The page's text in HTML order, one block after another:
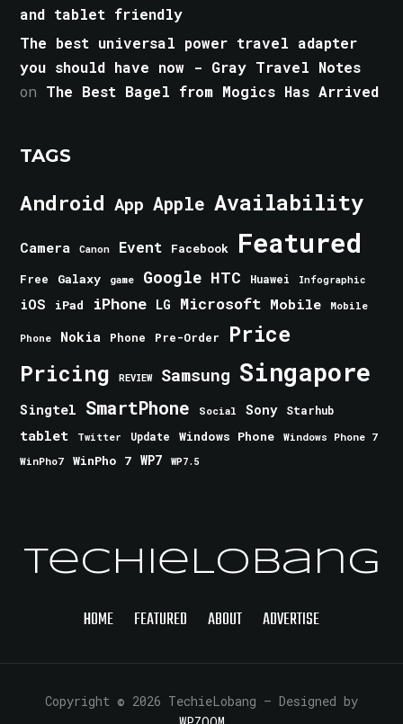
and tablet friendly
The best universal power travel adapter
you should have now - Gray Travel Notes
on The Best Bagel from Mogics Has Arrived
TAGS
Android App Apple Availability
Camera Canon Event Facebook Featured
Free Galaxy game Google HTC Huawei Infographic
iOS iPad iPhone LG Microsoft Mobile Mobile
Phone Nokia Phone Pre-Order Price
Pricing REVIEW Samsung Singapore
Singtel SmartPhone Social Sony Starhub
tablet Twitter Update Windows Phone
Windows Phone 7
WinPho7
WinPho 7 WP7 WP7.5
TechieLobang
HOME FEATURED ABOUT ADVERTISE
Copyright © 2026 TechieLobang — Designed by